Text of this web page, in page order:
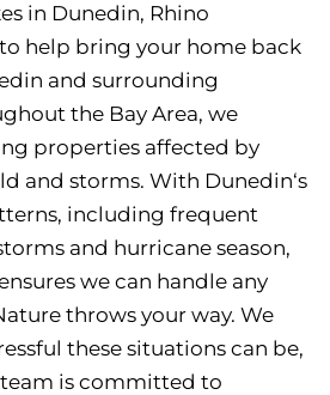
in Dunedin, Rhino
help bring your home back
and surrounding
the Bay Area, we
properties affected by
and storms. With Dunedin‘s
including frequent
and hurricane season,
we can handle any
throws your way. We
these situations can be,
is committed to